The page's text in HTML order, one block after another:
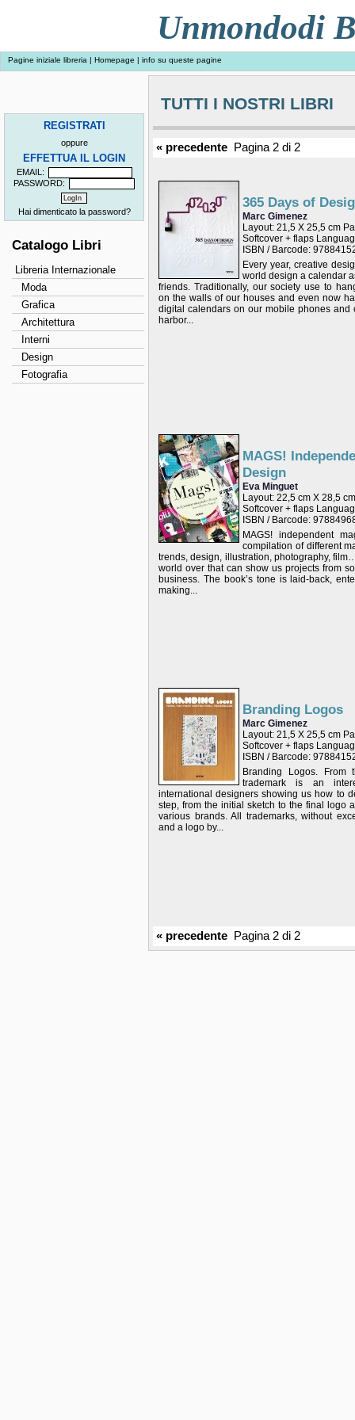
Unmondodi
Pagine iniziale libreria | Homepage | info su queste pagine
TUTTI I NOSTRI LIBRI
« precedente Pagina 2 di 2
365 Days of
Marc Gimenez
Layout: 21,5 X 25,5 cm
Softcover + flaps
ISBN / Barcode:
Every year, creative
world design a calendar
friends. Traditionally, our society use to
on the walls of our houses and even now
digital calendars on our mobile phones and
harbor...
MAGS!
Design
Eva Minguet
Layout: 22,5 cm X 28,5
Softcover + flaps
ISBN / Barcode:
MAGS! independent
compilation of different
trends, design, illustration, photography,
world over that can show us projects from
business. The book’s tone is laid-back,
making...
Branding Logos
Marc Gimenez
Layout: 21,5 X 25,5 cm
Softcover + flaps
ISBN / Barcode:
Branding Logos. From
trademark is an
international designers showing us how to
step, from the initial sketch to the final logo
various brands. All trademarks, without
and a logo by...
« precedente Pagina 2 di 2
REGISTRATI
oppure
EFFETTUA IL LOGIN
EMAIL:
PASSWORD:
Hai dimenticato la password?
Catalogo Libri
Libreria Internazionale
Moda
Grafica
Architettura
Interni
Design
Fotografia